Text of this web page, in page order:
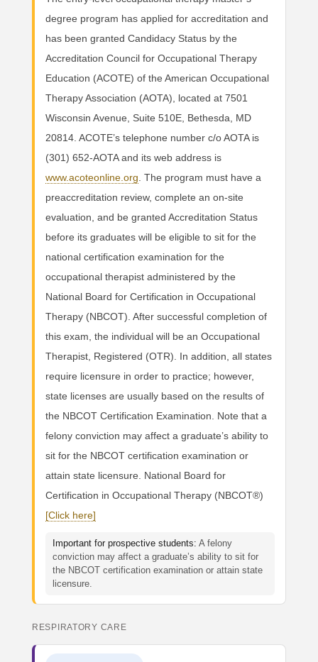
degree program has applied for accreditation and
has been granted Candidacy Status by the
Accreditation Council for Occupational Therapy
Education (ACOTE) of the American Occupational
Therapy Association (AOTA), located at 7501
Wisconsin Avenue, Suite 510E, Bethesda, MD
20814. ACOTE’s telephone number c/o AOTA is
(301) 652-AOTA and its web address is
www.acoteonline.org . The program must have a
preaccreditation review, complete an on-site
evaluation, and be granted Accreditation Status
before its graduates will be eligible to sit for the
national certification examination for the
occupational therapist administered by the
National Board for Certification in Occupational
Therapy (NBCOT). After successful completion of
this exam, the individual will be an Occupational
Therapist, Registered (OTR). In addition, all states
require licensure in order to practice; however,
state licenses are usually based on the results of
the NBCOT Certification Examination. Note that a
felony conviction may affect a graduate’s ability to
sit for the NBCOT certification examination or
attain state licensure. National Board for
Certification in Occupational Therapy (NBCOT®)
[Click here]
Important for prospective students: A felony
conviction may affect a graduate’s ability to sit for
the NBCOT certification examination or attain state
licensure.
RESPIRATORY CARE